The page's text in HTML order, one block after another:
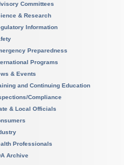
Committees
& Research
Information
Preparedness
Programs
& Events
and Continuing Education
Compliance
& Local Officials
Professionals
Archive